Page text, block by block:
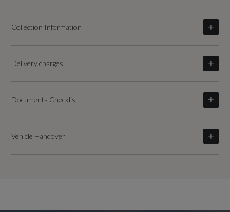
Collection Information
Delivery charges
Documents Checklist
Vehicle Handover